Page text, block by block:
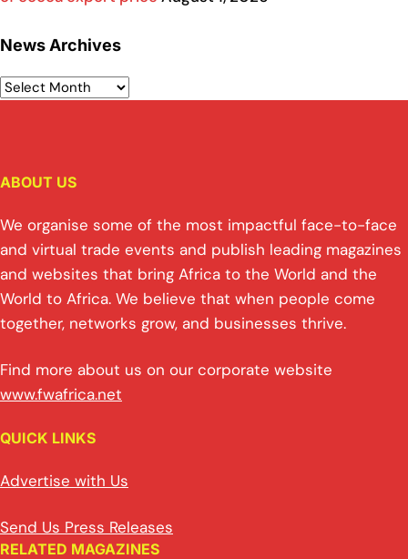
News Archives
ABOUT US
We organise some of the most impactful face-to-face
and virtual trade events and publish leading magazines
and websites that bring Africa to the World and the
World to Africa. We believe that when people come
together, networks grow, and businesses thrive.
Find more about us on our corporate website
www.fwafrica.net
QUICK LINKS
Advertise with Us
Send Us Press Releases
RELATED MAGAZINES